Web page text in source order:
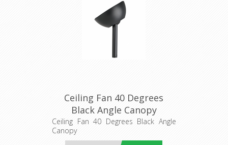
Ceiling Fan 40 Degrees
Black Angle Canopy
(20557502) Eglo Lighting
Ceiling Fan 40 Degrees Black Angle
Canopy